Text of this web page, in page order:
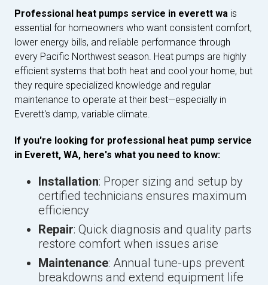
Professional heat pumps service in everett wa is
essential for homeowners who want consistent comfort,
lower energy bills, and reliable performance through
every Pacific Northwest season. Heat pumps are highly
efficient systems that both heat and cool your home, but
they require specialized knowledge and regular
maintenance to operate at their best—especially in
Everett's damp, variable climate.
If you're looking for professional heat pump service
in Everett, WA, here's what you need to know:
Installation: Proper sizing and setup by
certified technicians ensures maximum
efficiency
Repair: Quick diagnosis and quality parts
restore comfort when issues arise
Maintenance: Annual tune-ups prevent
breakdowns and extend equipment life